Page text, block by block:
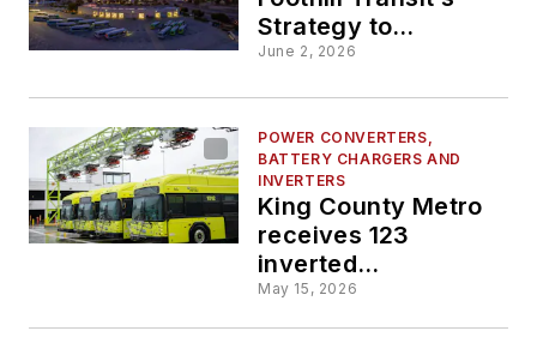
Strategy to
Deploying Zero-
Managing a Mixed
Fleet
June 2, 2026
POWER CONVERTERS,
BATTERY CHARGERS AND
INVERTERS
King County Metro
receives 123
inverted
pantographs from
Schunk Transit
May 15, 2026